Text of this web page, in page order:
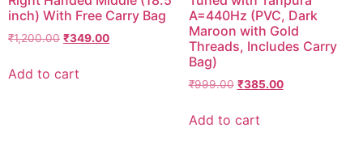
inch) With Free Carry Bag
₹1,200.00 ₹349.00
Add to cart
A=440Hz (PVC, Dark
Maroon with Gold
Threads, Includes Carry
Bag)
₹999.00 ₹385.00
Add to cart